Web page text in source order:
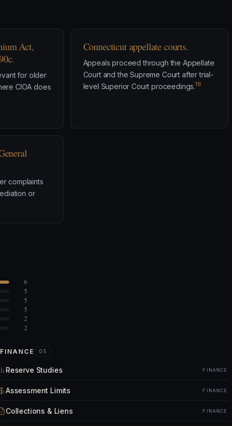
Act,
for older
CIOA does
Connecticut appellate courts.
Appeals proceed through the Appellate
Court and the Supreme Court after trial-
level Superior Court proceedings.16
complaints
or
6
5
5
5
2
2
FINANCE 05
Reserve Studies FINANCE
Assessment Limits FINANCE
Collections & Liens FINANCE